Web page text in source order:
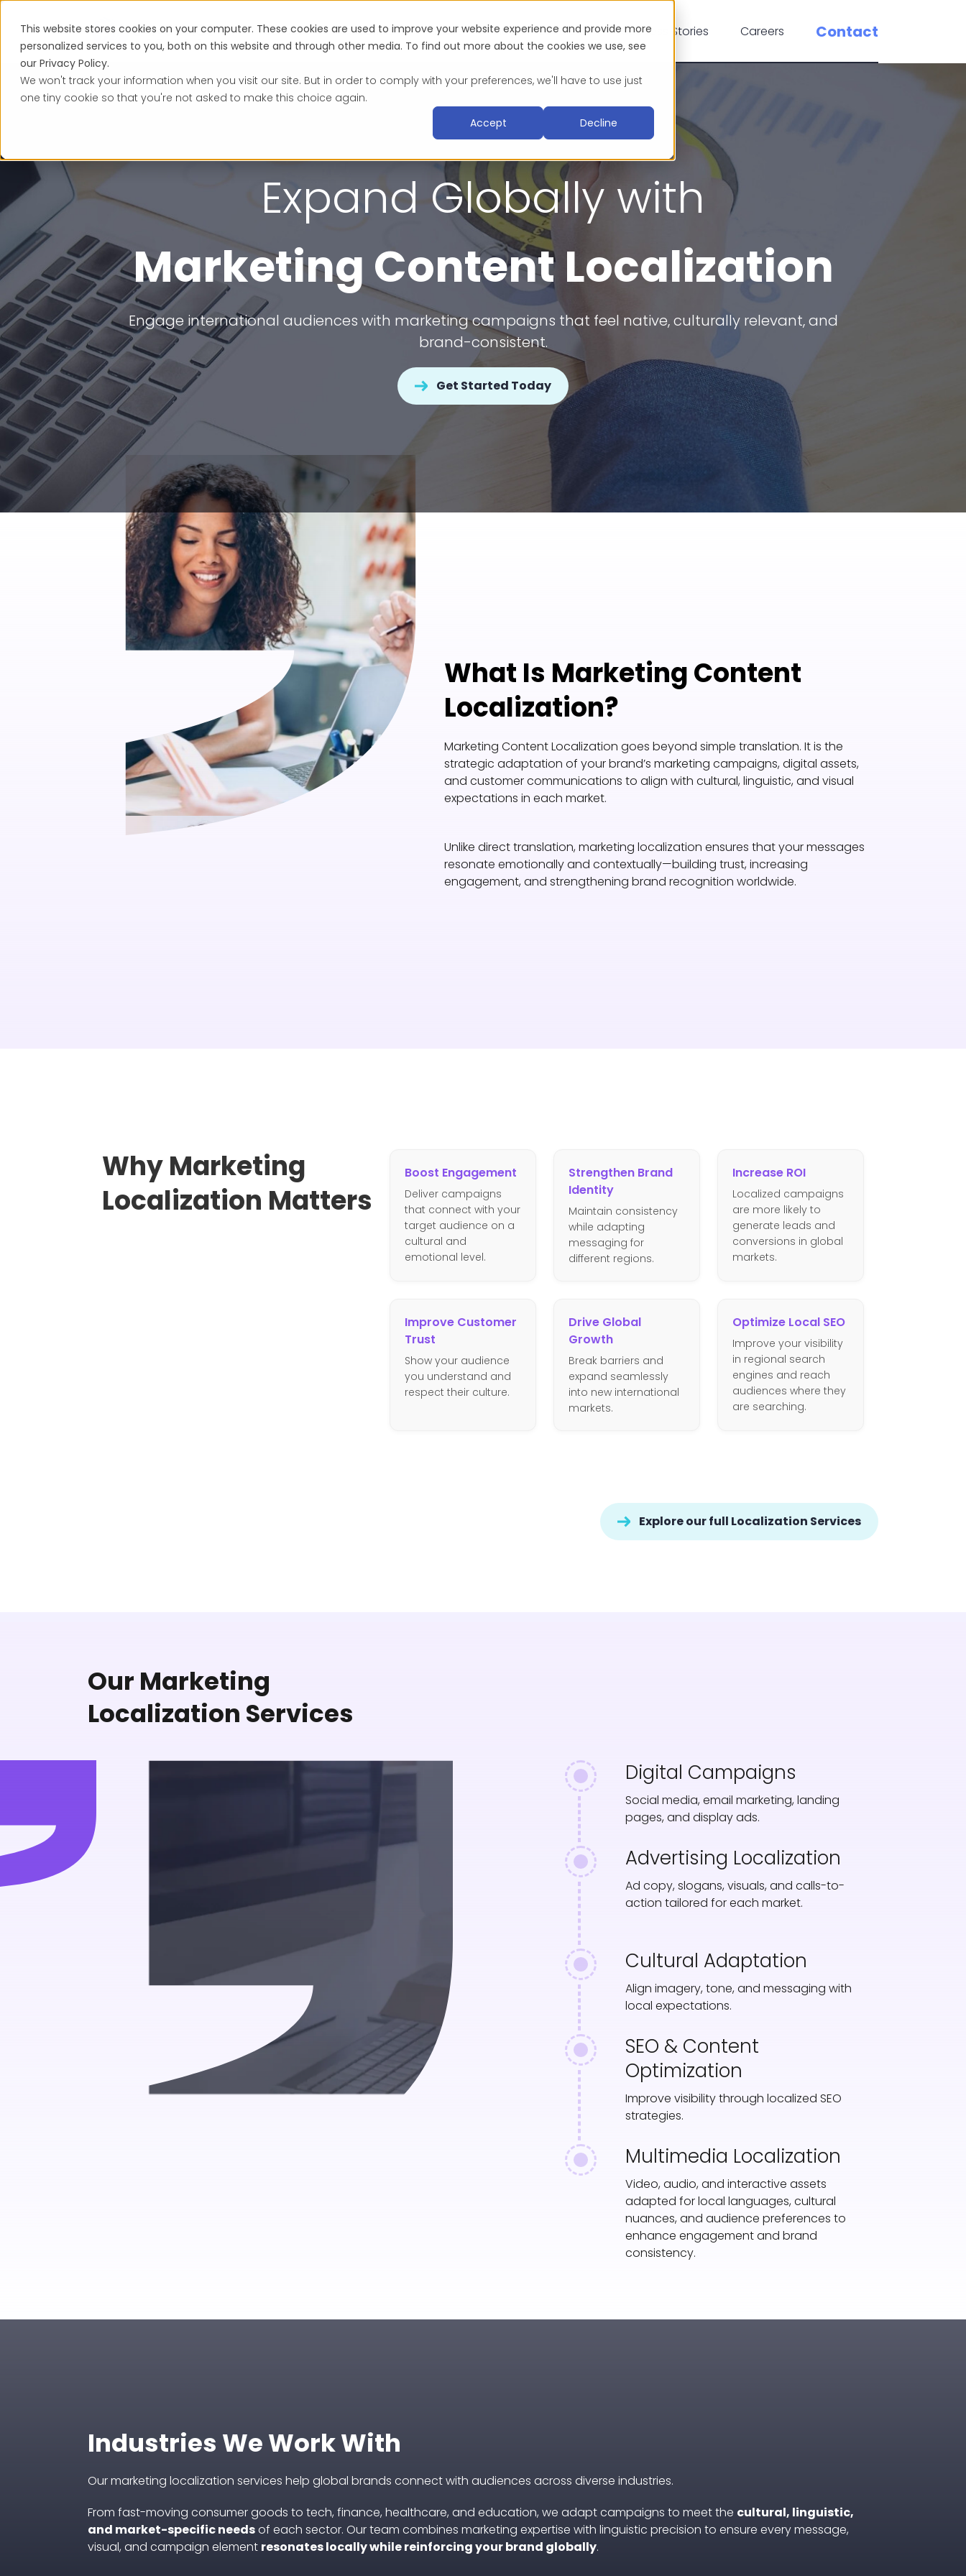
This website stores cookies on your computer. These cookies are used to improve your website experience and provide more
personalized services to you, both on this website and through other media. To find out more about the cookies we use, see
our Privacy Policy.
We won't track your information when you visit our site. But in order to comply with your preferences, we'll have to use just
one tiny cookie so that you're not asked to make this choice again.
Accept
Decline
Services Industries About Blog & Resources Success Stories Careers Contact
Expand Globally with
Marketing Content Localization
Engage international audiences with marketing campaigns that feel native, culturally relevant, and
brand-consistent.
Get Started Today
What Is Marketing Content
Localization?
Marketing Content Localization goes beyond simple translation. It is the
strategic adaptation of your brand’s marketing campaigns, digital assets,
and customer communications to align with cultural, linguistic, and visual
expectations in each market.
Unlike direct translation, marketing localization ensures that your messages
resonate emotionally and contextually—building trust, increasing
engagement, and strengthening brand recognition worldwide.
Why Marketing
Localization Matters
Boost Engagement
Deliver campaigns
that connect with your
target audience on a
cultural and
emotional level.
Strengthen Brand
Identity
Maintain consistency
while adapting
messaging for
different regions.
Increase ROI
Localized campaigns
are more likely to
generate leads and
conversions in global
markets.
Improve Customer
Trust
Show your audience
you understand and
respect their culture.
Drive Global
Growth
Break barriers and
expand seamlessly
into new international
markets.
Optimize Local SEO
Improve your visibility
in regional search
engines and reach
audiences where they
are searching.
Explore our full Localization Services
Our Marketing
Localization Services
Digital Campaigns
Social media, email marketing, landing
pages, and display ads.
Advertising Localization
Ad copy, slogans, visuals, and calls-to-
action tailored for each market.
Cultural Adaptation
Align imagery, tone, and messaging with
local expectations.
SEO & Content
Optimization
Improve visibility through localized SEO
strategies.
Multimedia Localization
Video, audio, and interactive assets
adapted for local languages, cultural
nuances, and audience preferences to
enhance engagement and brand
consistency.
Industries We Work With
Our marketing localization services help global brands connect with audiences across diverse industries.
From fast-moving consumer goods to tech, finance, healthcare, and education, we adapt campaigns to meet the cultural, linguistic,
and market-specific needsof each sector. Our team combines marketing expertise with linguistic precision to ensure every message,
visual, and campaign element resonates locally while reinforcing your brand globally.